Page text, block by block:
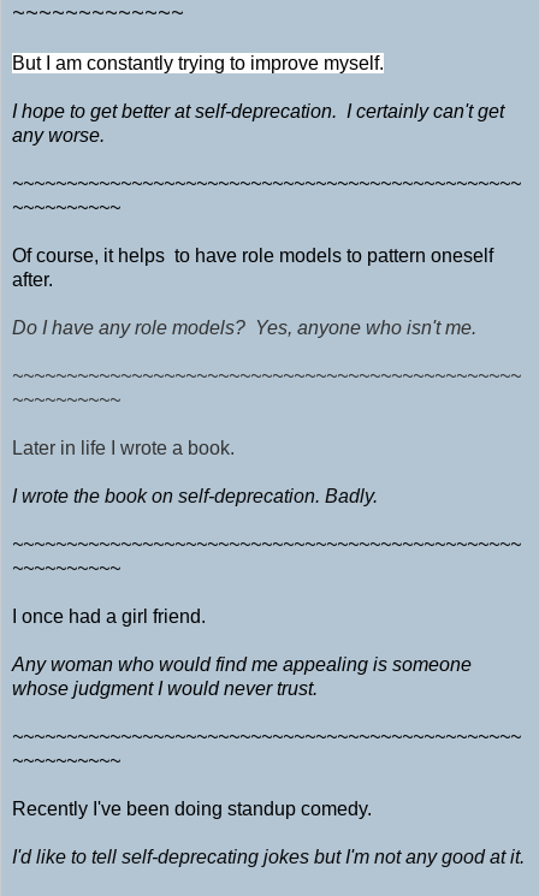
~~~~~~~~~~~~~
But I am constantly trying to improve myself.
I hope to get better at self-deprecation. I certainly can't get
any worse.
~~~~~~~~~~~~~~~~~~~~~~~~~~~~~~~~~~~~~~~~~~~~~~~
~~~~~~~~~~
Of course, it helps to have role models to pattern oneself
after.
Do I have any role models? Yes, anyone who isn't me.
~~~~~~~~~~~~~~~~~~~~~~~~~~~~~~~~~~~~~~~~~~~~~~~
~~~~~~~~~~
Later in life I wrote a book.
I wrote the book on self-deprecation. Badly.
~~~~~~~~~~~~~~~~~~~~~~~~~~~~~~~~~~~~~~~~~~~~~~~
~~~~~~~~~~
I once had a girl friend.
Any woman who would find me appealing is someone
whose judgment I would never trust.
~~~~~~~~~~~~~~~~~~~~~~~~~~~~~~~~~~~~~~~~~~~~~~~
~~~~~~~~~~
Recently I've been doing standup comedy.
I'd like to tell self-deprecating jokes but I'm not any good at it.